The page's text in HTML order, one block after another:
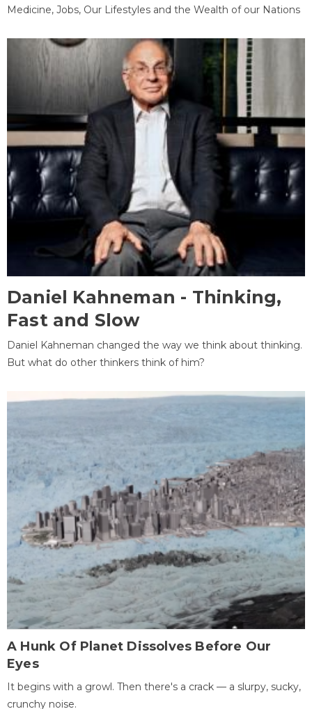
Medicine, Jobs, Our Lifestyles and the Wealth of our Nations
Daniel Kahneman - Thinking,
Fast and Slow
Daniel Kahneman changed the way we think about thinking.
But what do other thinkers think of him?
A Hunk Of Planet Dissolves Before Our
Eyes
It begins with a growl. Then there's a crack — a slurpy, sucky,
crunchy noise.